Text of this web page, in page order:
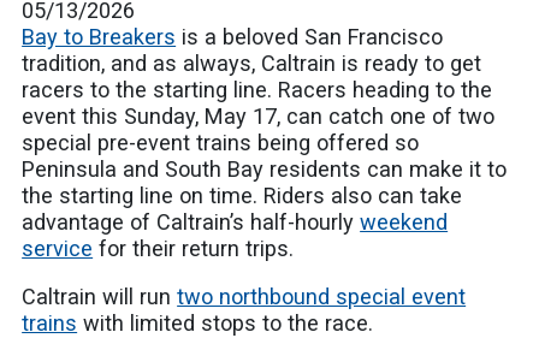
05/13/2026
Bay to Breakers is a beloved San Francisco
tradition, and as always, Caltrain is ready to get
racers to the starting line. Racers heading to the
event this Sunday, May 17, can catch one of two
special pre-event trains being offered so
Peninsula and South Bay residents can make it to
the starting line on time. Riders also can take
advantage of Caltrain’s half-hourlyweekend
service for their return trips.
Caltrain will runtwo northbound special event
trains with limited stops to the race.